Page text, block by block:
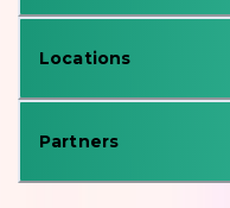
Locations
Partners